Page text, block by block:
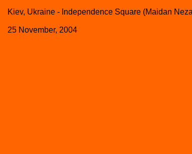
Kiev, Ukraine - Independence Square (Maidan
25 November, 2004